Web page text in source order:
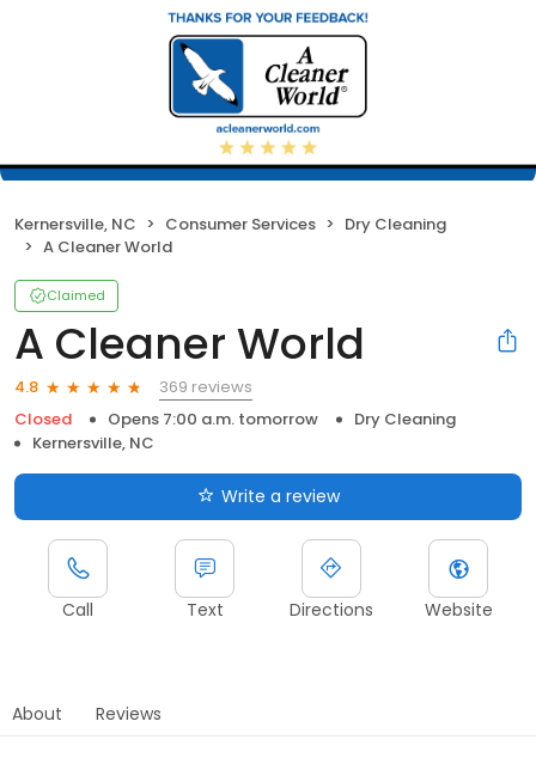
Kernersville, NC Consumer Services
Dry Cleaning
A Cleaner World
Claimed
A Cleaner World
4.8
369 reviews
Closed
Opens 7:00 a.m. tomorrow
Dry Cleaning
Kernersville, NC
Write a review
Call Text Directions Website
About Reviews